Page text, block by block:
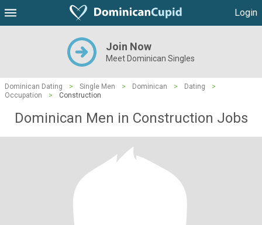
Login
Join Now
Meet Dominican Singles
Dominican Dating > Single Men > Dominican > Dating
>
Occupation
> Construction
Dominican Men in Construction Jobs